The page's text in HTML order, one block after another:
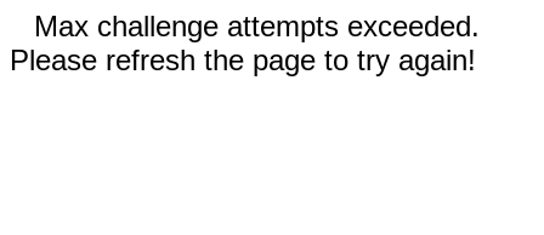
Max challenge attempts exceeded.
Please refresh the page to try again!